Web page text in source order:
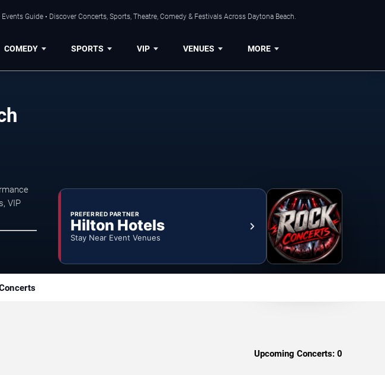
Guide • Discover Concerts, Sports, Theatre, Comedy & Festivals Across Daytona Beach.
COMEDY SPORTS VIP VENUES MORE
VIP
PREFERRED PARTNER
Hilton Hotels
Stay Near Event Venues
Upcoming Concerts: 0